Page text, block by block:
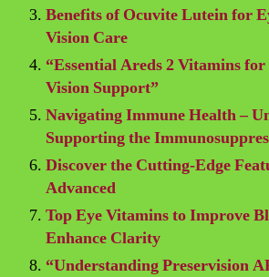
Benefits of Ocuvite Lutein for
Vision Care
“Essential Areds 2 Vitamins
Vision Support”
Navigating Immune Health –
Supporting the
Discover the Cutting-Edge
Advanced
Top Eye Vitamins to Improve
Enhance Clarity
“Understanding Preservision